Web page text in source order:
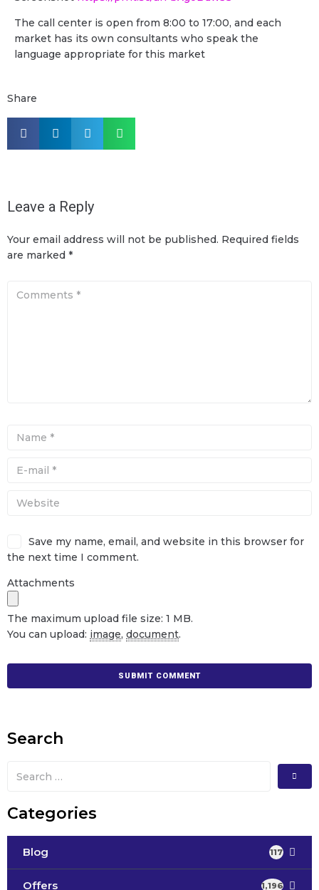
The call center is open from 8:00 to 17:00, and each
market has its own consultants who speak the
language appropriate for this market
Share
Leave a Reply
Your email address will not be published. Required fields
are marked *
Save my name, email, and website in this browser for
the next time I comment.
Attachments
The maximum upload file size: 1 MB.
You can upload: image, document.
Search
Categories
Blog 117
Offers 1,196